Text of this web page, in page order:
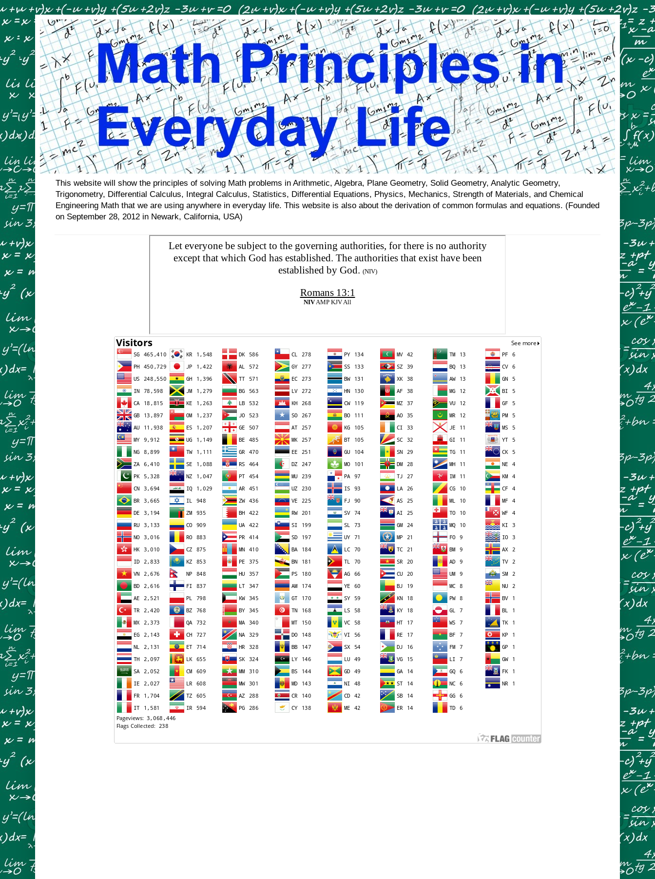
This website will show the principles of solving Math problems in Arithmetic, Algebra, Plane Geometry, Solid Geometry, Analytic Geometry,
Trigonometry, Differential Calculus, Integral Calculus, Statistics, Differential Equations, Physics, Mechanics, Strength of Materials, and Chemical
Engineering Math that we are using anywhere in everyday life. This website is also about the derivation of common formulas and equations. (Founded
on September 28, 2012 in Newark, California, USA)